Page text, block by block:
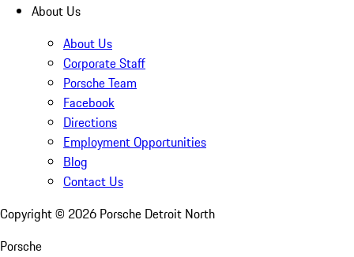
About Us
About Us
Corporate Staff
Porsche Team
Facebook
Directions
Employment Opportunities
Blog
Contact Us
Copyright © 2026 Porsche Detroit North
Porsche